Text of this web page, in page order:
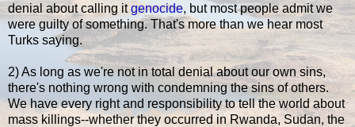
denial about calling itgenocide, but most people admit we
were guilty of something. That's more than we hear most
Turks saying.
2) As long as we're not in total denial about our own sins,
there's nothing wrong with condemning the sins of others.
We have every right and responsibility to tell the world about
mass killings--whether they occurred in Rwanda, Sudan, the